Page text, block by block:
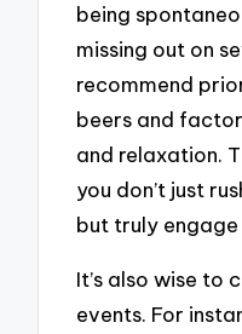
being
missing out on
recommend
beers and
and relaxation.
you don’t just
but truly
It’s also wise to
events. For